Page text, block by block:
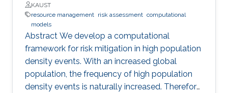
KAUST
resource management risk assessment computational
models
Abstract We develop a computational
framework for risk mitigation in high population
density events. With an increased global
population, the frequency of high population
density events is naturally increased. Therefore,